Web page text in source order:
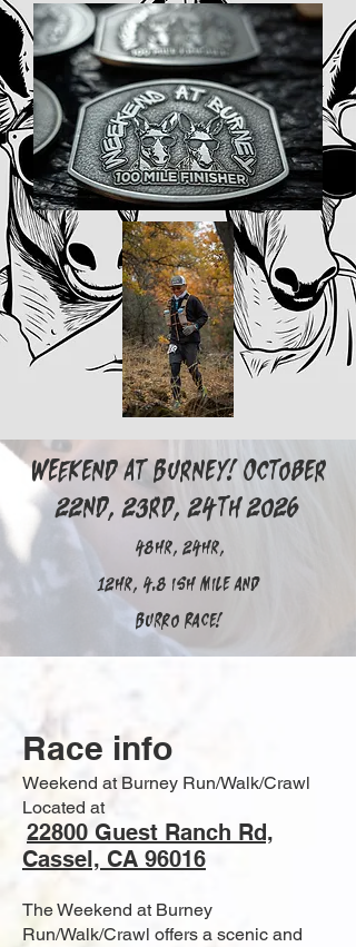
Weekend at Burney! October
22nd, 23rd, 24th 2026
48hr, 24hr,
12hr, 4.8 ish mile and
Burro Race!
Race info
Weekend at Burney Run/Walk/Crawl
Located at
22800 Guest Ranch Rd,
Cassel, CA 96016
The Weekend at Burney
Run/Walk/Crawl offers a scenic and